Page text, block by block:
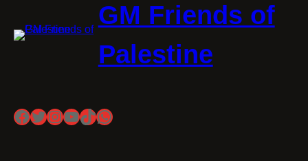
GM Friends of
Palestine
Facebook
Twitter
Instagram
YouTube
TikTok
WhatsApp